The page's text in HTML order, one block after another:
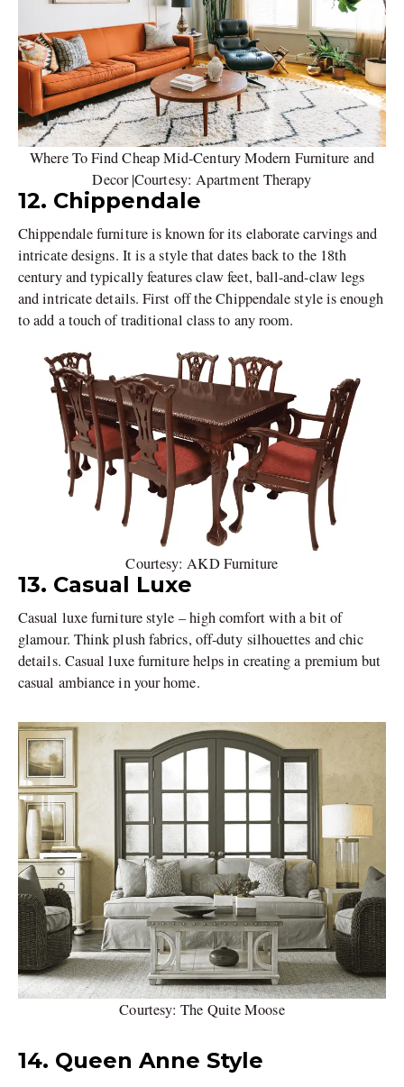
Where To Find Cheap Mid-Century Modern Furniture and
Decor |Courtesy: Apartment Therapy
12. Chippendale
Chippendale furniture is known for its elaborate carvings and
intricate designs. It is a style that dates back to the 18th
century and typically features claw feet, ball-and-claw legs
and intricate details. First off the Chippendale style is enough
to add a touch of traditional class to any room.
Courtesy: AKD Furniture
13. Casual Luxe
Casual luxe furniture style – high comfort with a bit of
glamour. Think plush fabrics, off-duty silhouettes and chic
details. Casual luxe furniture helps in creating a premium but
casual ambiance in your home.
Courtesy: The Quite Moose
14. Queen Anne Style